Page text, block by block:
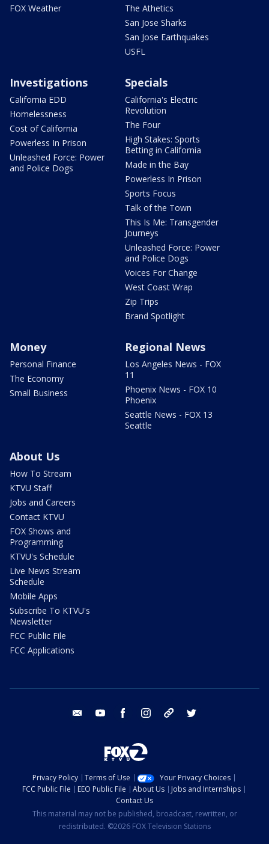
FOX Weather
The Athetics
San Jose Sharks
San Jose Earthquakes
USFL
Investigations
California EDD
Homelessness
Cost of California
Powerless In Prison
Unleashed Force: Power
and Police Dogs
Specials
California's Electric
Revolution
The Four
High Stakes: Sports
Betting in California
Made in the Bay
Powerless In Prison
Sports Focus
Talk of the Town
This Is Me: Transgender
Journeys
Unleashed Force: Power
and Police Dogs
Voices For Change
West Coast Wrap
Zip Trips
Brand Spotlight
Money
Personal Finance
The Economy
Small Business
Regional News
Los Angeles News - FOX
11
Phoenix News - FOX 10
Phoenix
Seattle News - FOX 13
Seattle
About Us
How To Stream
KTVU Staff
Jobs and Careers
Contact KTVU
FOX Shows and
Programming
KTVU's Schedule
Live News Stream
Schedule
Mobile Apps
Subscribe To KTVU's
Newsletter
FCC Public File
FCC Applications
email youtube facebook instagram tik tok
Privacy Policy Terms of Use
Your Privacy Choices
FCC Public File
EEO Public File About Us
Jobs and Internships
Contact Us
This material may not be published, broadcast, rewritten, or
redistributed. ©2026 FOX Television Stations